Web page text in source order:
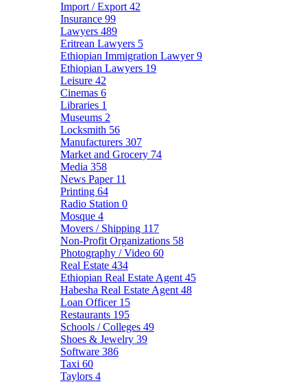
Import / Export 42
Insurance 99
Lawyers 489
Eritrean Lawyers 5
Ethiopian Immigration Lawyer9
Ethiopian Lawyers 19
Leisure 42
Cinemas 6
Libraries 1
Museums 2
Locksmith 56
Manufacturers 307
Market and Grocery 74
Media 358
News Paper 11
Printing 64
Radio Station 0
Mosque 4
Movers / Shipping 117
Non-Profit Organizations 58
Photography / Video 60
Real Estate 434
Ethiopian Real Estate Agent 45
Habesha Real Estate Agent 48
Loan Officer 15
Restaurants 195
Schools / Colleges 49
Shoes & Jewelry 39
Software 386
Taxi 60
Taylors 4